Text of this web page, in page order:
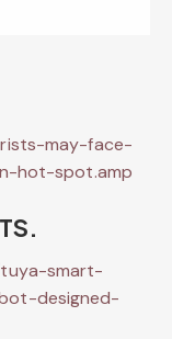
may-face-
hot-spot.amp
smart-
designed-